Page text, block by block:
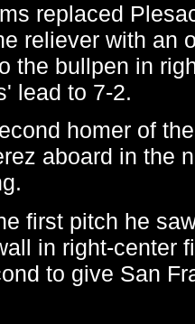
replaced
reliever with an
the bullpen in
lead to 7-2.
homer of
aboard in the
first pitch he
in right-center
to give San